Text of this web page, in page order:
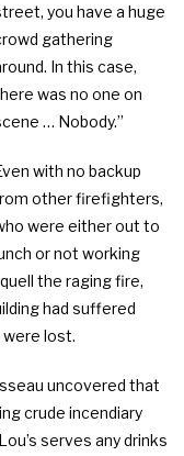
you have a huge
gathering
In this case,
was no one on
… Nobody.”
with no backup
other firefighters,
were either out to
or not working
the raging fire,
had suffered
were lost.
uncovered that
crude incendiary
serves any drinks